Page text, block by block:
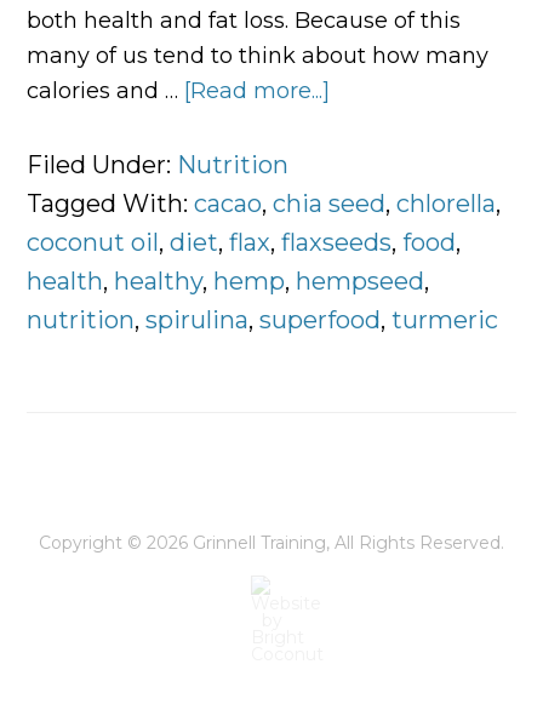
both health and fat loss. Because of this
many of us tend to think about how many
calories and … [Read more...]
You
Should
Stay
Filed Under: Nutrition
Tagged With:cacao,chia seed,chlorella,
coconut oil,diet,flax,flaxseeds,food,
health, healthy, hemp, hempseed,
nutrition,spirulina,superfood,turmeric
Copyright © 2026 Grinnell Training, All Rights Reserved.